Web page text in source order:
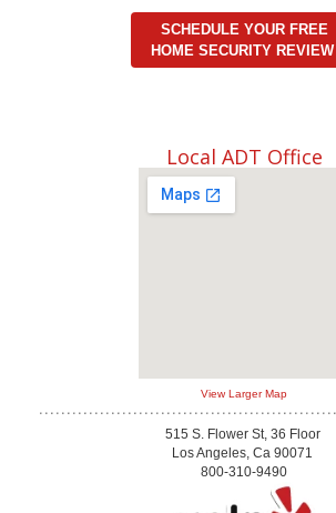
SCHEDULE YOUR FREE
HOME SECURITY REVIEW
Local ADT Office
View Larger Map
515 S. Flower St, 36 Floor
Los Angeles, Ca 90071
800-310-9490